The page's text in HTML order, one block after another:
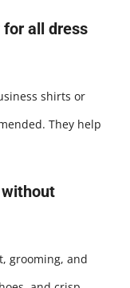
for all dress
shirts or
They help
grooming, and